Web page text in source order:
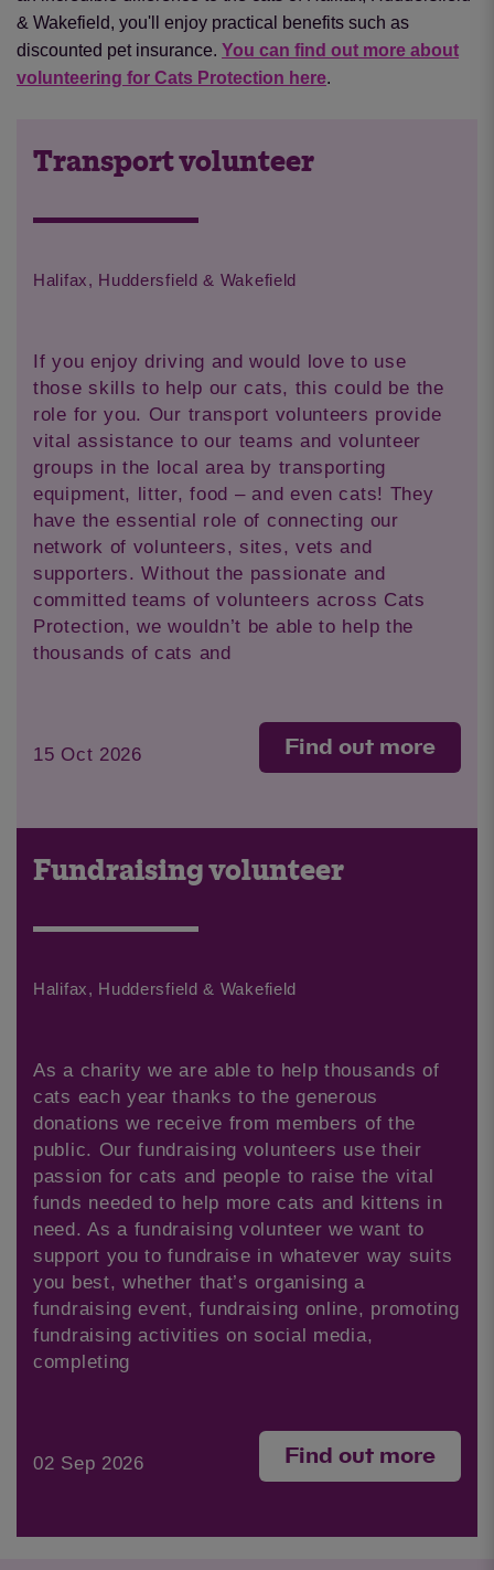
& Wakefield, you'll enjoy practical benefits such as
discounted pet insurance. You can find out more about
volunteering for Cats Protection here.
Transport volunteer
Halifax, Huddersfield & Wakefield
If you enjoy driving and would love to use
those skills to help our cats, this could be the
role for you. Our transport volunteers provide
vital assistance to our teams and volunteer
groups in the local area by transporting
equipment, litter, food – and even cats! They
have the essential role of connecting our
network of volunteers, sites, vets and
supporters. Without the passionate and
committed teams of volunteers across Cats
Protection, we wouldn’t be able to help the
thousands of cats and
15 Oct 2026 Find out more
Fundraising volunteer
Halifax, Huddersfield & Wakefield
As a charity we are able to help thousands of
cats each year thanks to the generous
donations we receive from members of the
public. Our fundraising volunteers use their
passion for cats and people to raise the vital
funds needed to help more cats and kittens in
need. As a fundraising volunteer we want to
support you to fundraise in whatever way suits
you best, whether that’s organising a
fundraising event, fundraising online, promoting
fundraising activities on social media,
completing
02 Sep 2026 Find out more